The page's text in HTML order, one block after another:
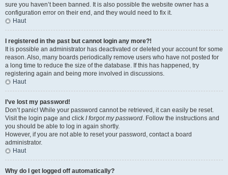
sure you haven’t been banned. It is also possible the website owner has a
configuration error on their end, and they would need to fix it.
Haut
I registered in the past but cannot login any more?!
It is possible an administrator has deactivated or deleted your account for some
reason. Also, many boards periodically remove users who have not posted for
a long time to reduce the size of the database. If this has happened, try
registering again and being more involved in discussions.
Haut
I’ve lost my password!
Don’t panic! While your password cannot be retrieved, it can easily be reset.
Visit the login page and click I forgot my password. Follow the instructions and
you should be able to log in again shortly.
However, if you are not able to reset your password, contact a board
administrator.
Haut
Why do I get logged off automatically?